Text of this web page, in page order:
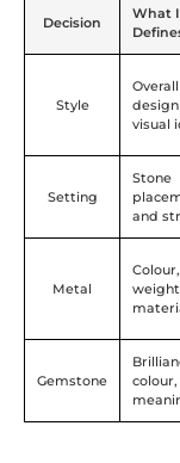
Decision
What
Style
Overall
visual
Setting
Stone
and
Metal
Colour,
Gemstone